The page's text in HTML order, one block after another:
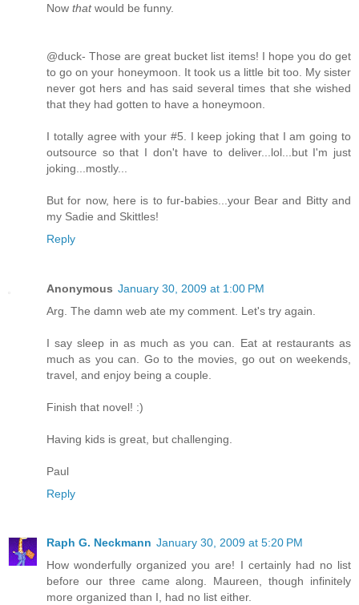
Now thatwould be funny.
@duck- Those are great bucket list items! I hope you do get
to go on your honeymoon. It took us a little bit too. My sister
never got hers and has said several times that she wished
that they had gotten to have a honeymoon.
I totally agree with your #5. I keep joking that I am going to
outsource so that I don't have to deliver...lol...but I'm just
joking...mostly...
But for now, here is to fur-babies...your Bear and Bitty and
my Sadie and Skittles!
Reply
Anonymous January 30, 2009 at 1:00 PM
Arg. The damn web ate my comment. Let's try again.
I say sleep in as much as you can. Eat at restaurants as
much as you can. Go to the movies, go out on weekends,
travel, and enjoy being a couple.
Finish that novel! :)
Having kids is great, but challenging.
Paul
Reply
Raph G. Neckmann January 30, 2009 at 5:20 PM
How wonderfully organized you are! I certainly had no list
before our three came along. Maureen, though infinitely
more organized than I, had no list either.